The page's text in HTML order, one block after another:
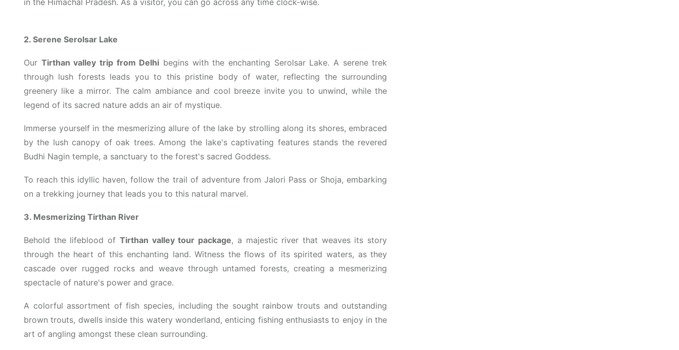
2. Serene Serolsar Lake
Our Tirthan valley trip from Delhi begins with the enchanting Serolsar Lake. A serene trek
through lush forests leads you to this pristine body of water, reflecting the surrounding
greenery like a mirror. The calm ambiance and cool breeze invite you to unwind, while the
legend of its sacred nature adds an air of mystique.
Immerse yourself in the mesmerizing allure of the lake by strolling along its shores, embraced
by the lush canopy of oak trees. Among the lake's captivating features stands the revered
Budhi Nagin temple, a sanctuary to the forest's sacred Goddess.
To reach this idyllic haven, follow the trail of adventure from Jalori Pass or Shoja, embarking
on a trekking journey that leads you to this natural marvel.
3. Mesmerizing Tirthan River
Behold the lifeblood of Tirthan valley tour package, a majestic river that weaves its story
through the heart of this enchanting land. Witness the flows of its spirited waters, as they
cascade over rugged rocks and weave through untamed forests, creating a mesmerizing
spectacle of nature's power and grace.
A colorful assortment of fish species, including the sought rainbow trouts and outstanding
brown trouts, dwells inside this watery wonderland, enticing fishing enthusiasts to enjoy in the
art of angling amongst these clean surrounding.